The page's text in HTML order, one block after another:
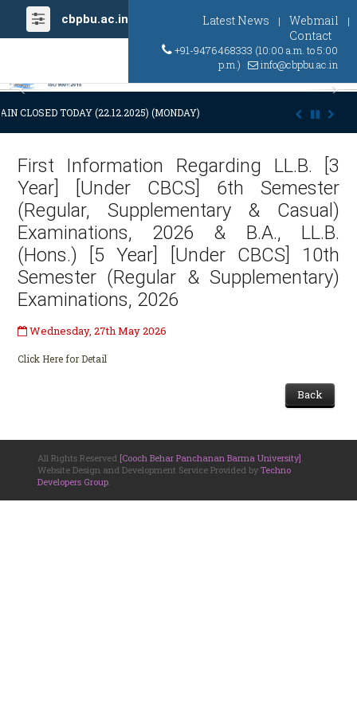
cbpbu.ac.in Latest News | Webmail |
Contact
+91-9476468333 (10:00 a.m. to 5:00
p.m.)
info@cbpbu.ac.in
Previous
CLOSED TODAY (22.12.2025) (MONDAY) AT 03:00 P.M. DUE TO
First Information Regarding LL.B. [3
Year] [Under CBCS] 6th Semester
(Regular, Supplementary & Casual)
Examinations, 2026 & B.A., LL.B.
(Hons.) [5 Year] [Under CBCS] 10th
Semester (Regular & Supplementary)
Examinations, 2026
Wednesday, 27th May 2026
Click Here for Detail
Back
All Rights Reserved [Cooch Behar Panchanan Barma University]
Website Design and Development Service Provided by Techno
Developers Group.